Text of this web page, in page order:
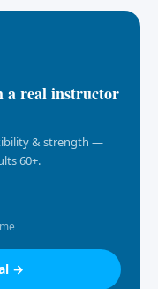
a real instructor
& strength —
60+.
→